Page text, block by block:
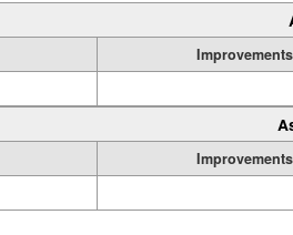
Improvements
Improvements